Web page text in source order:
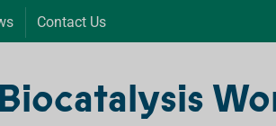
Contact Us